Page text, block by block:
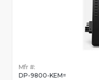
Mfr #:
DP-9800-KEM=